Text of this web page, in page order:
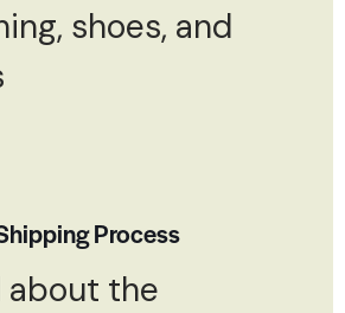
shoes, and
Process
about the